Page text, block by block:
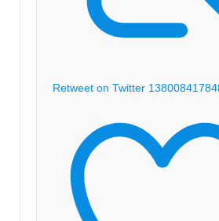
Retweet on Twitter